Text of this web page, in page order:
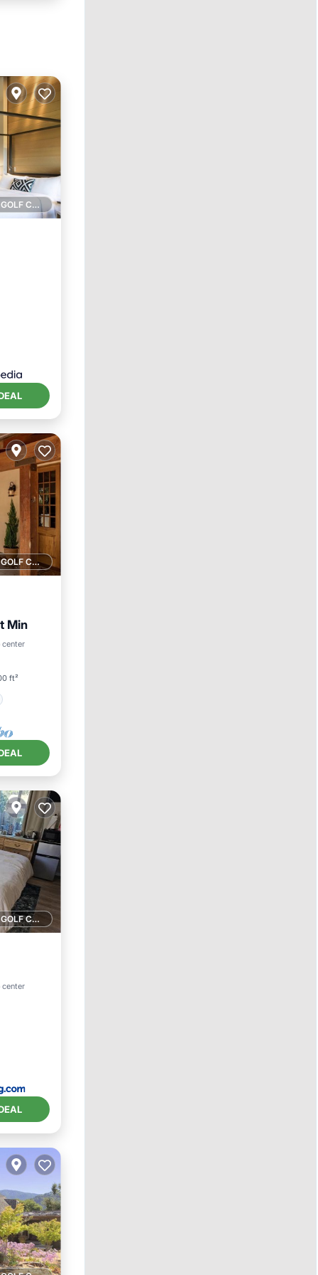
1 GOLF COURSE NEARBY
1 GOLF COURSE NEARBY
Min
ft²
1 GOLF COURSE NEARBY